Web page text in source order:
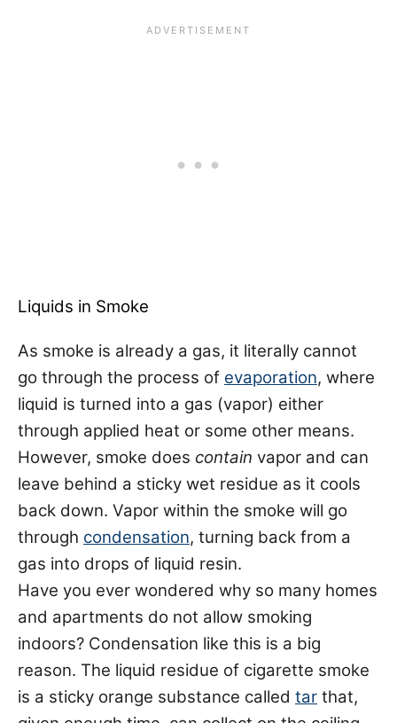
Liquids in Smoke
As smoke is already a gas, it literally cannot
go through the process of evaporation, where
liquid is turned into a gas (vapor) either
through applied heat or some other means.
However, smoke does contain vapor and can
leave behind a sticky wet residue as it cools
back down. Vapor within the smoke will go
through condensation, turning back from a
gas into drops of liquid resin.
Have you ever wondered why so many homes
and apartments do not allow smoking
indoors? Condensation like this is a big
reason. The liquid residue of cigarette smoke
is a sticky orange substance called tar that,